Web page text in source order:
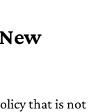
that is not